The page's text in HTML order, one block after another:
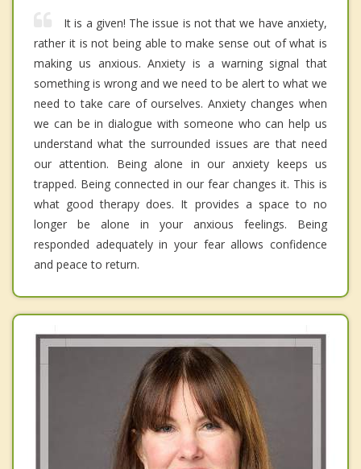
It is a given! The issue is not that we have anxiety,
rather it is not being able to make sense out of what is
making us anxious. Anxiety is a warning signal that
something is wrong and we need to be alert to what we
need to take care of ourselves. Anxiety changes when
we can be in dialogue with someone who can help us
understand what the surrounded issues are that need
our attention. Being alone in our anxiety keeps us
trapped. Being connected in our fear changes it. This is
what good therapy does. It provides a space to no
longer be alone in your anxious feelings. Being
responded adequately in your fear allows confidence
and peace to return.